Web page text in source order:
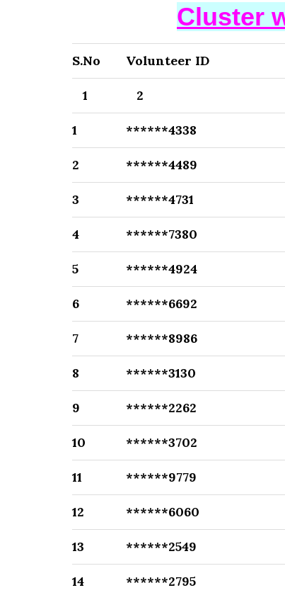
Cluster
S.No Volunteer ID
1 2
1 ******4338
2 ******4489
3 ******4731
4 ******7380
5 ******4924
6 ******6692
7 ******8986
8 ******3130
9 ******2262
10 ******3702
11 ******9779
12 ******6060
13 ******2549
14 ******2795